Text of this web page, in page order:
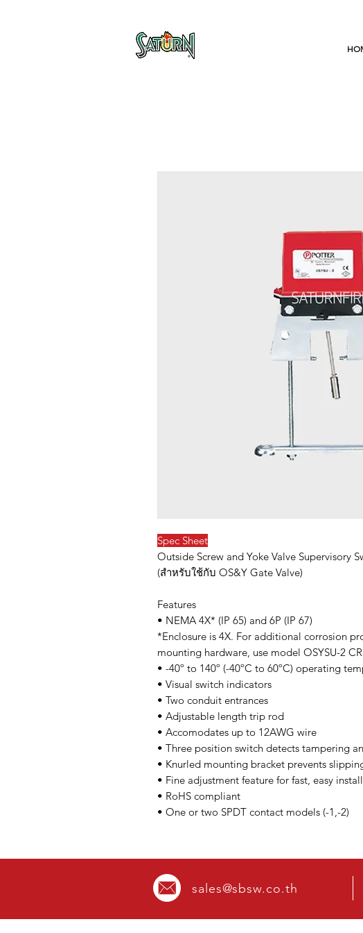
Spec Sheet
Outside Screw and Yoke Valve Supervisory
(สำหรับใช้กับ OS&Y Gate Valve)
Features
• NEMA 4X* (IP 65) and 6P (IP 67)
*Enclosure is 4X. For additional corrosion
mounting hardware, use model OSYSU-2
• -40º to 140º (-40ºC to 60ºC) operating
• Visual switch indicators
• Two conduit entrances
• Adjustable length trip rod
• Accomodates up to 12AWG wire
• Three position switch detects tampering
• Knurled mounting bracket prevents
• Fine adjustment feature for fast, easy
• RoHS compliant
• One or two SPDT contact models (-1,-2)
sales@sbsw.co.th